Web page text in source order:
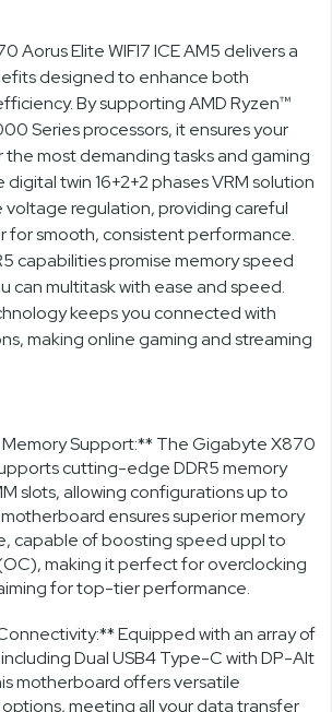
Aorus Elite WIFI7 ICE AM5 delivers a
designed to enhance both
By supporting AMD Ryzen™
Series processors, it ensures your
the most demanding tasks and gaming
twin 16+2+2 phases VRM solution
regulation, providing careful
for smooth, consistent performance.
capabilities promise memory speed
can multitask with ease and speed.
keeps you connected with
making online gaming and streaming
Support:** The Gigabyte X870
cutting-edge DDR5 memory
slots, allowing configurations up to
ensures superior memory
capable of boosting speed uppl to
making it perfect for overclocking
for top-tier performance.
Equipped with an array of
Dual USB4 Type-C with DP-Alt
motherboard offers versatile
meeting all your data transfer